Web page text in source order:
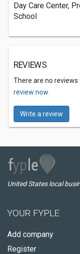
Day Care Center,
School
REVIEWS
There are no
review now.
Write a review
United States local
YOUR FYPLE
Add company
Register